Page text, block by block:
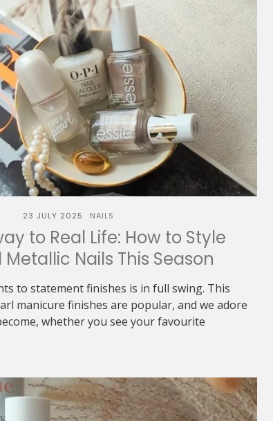
23 JULY 2025 NAILS
to Real Life: How to Style
Nails This Season
to statement finishes is in full swing. This
manicure finishes are popular, and we adore
whether you see your favourite